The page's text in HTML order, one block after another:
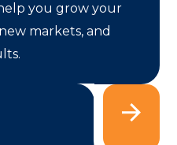
you grow your
markets, and